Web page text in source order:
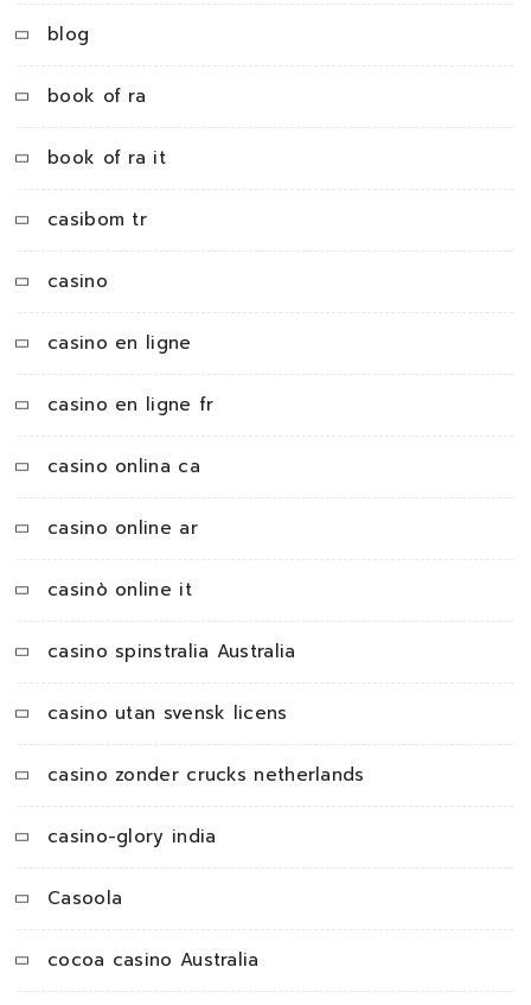
blog
book of ra
book of ra it
casibom tr
casino
casino en ligne
casino en ligne fr
casino onlina ca
casino online ar
casinò online it
casino spinstralia Australia
casino utan svensk licens
casino zonder crucks netherlands
casino-glory india
Casoola
cocoa casino Australia